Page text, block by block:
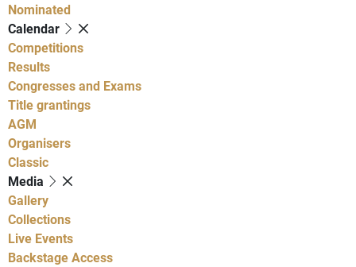
Nominated
Calendar
Competitions
Results
Congresses and Exams
Title grantings
AGM
Organisers
Classic
Media
Gallery
Collections
Live Events
Backstage Access